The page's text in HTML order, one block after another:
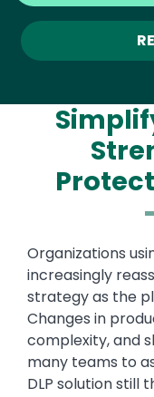
Organizations
increasingly
strategy as the
Changes in
complexity, and
many teams to
DLP solution still